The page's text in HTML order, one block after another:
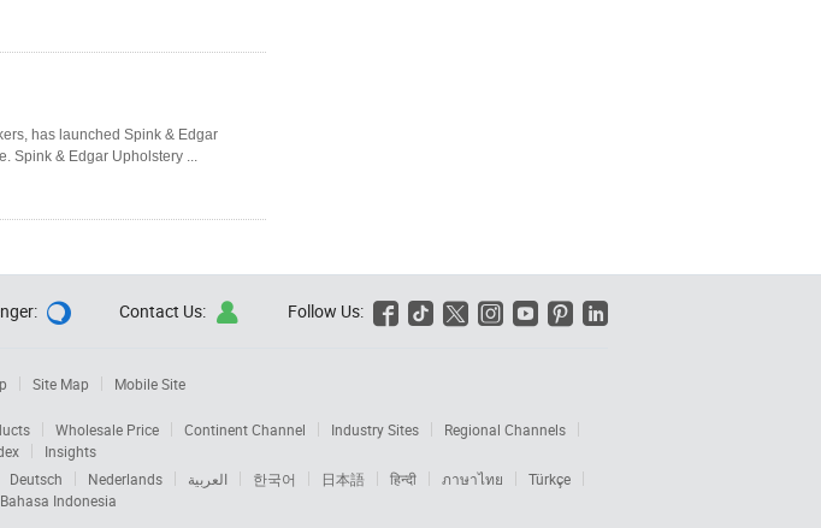
has launched Spink & Edgar
Spink & Edgar Upholstery ...
Follow Us:      
Contact Us: 

Site Map Mobile Site
Wholesale Price Continent Channel Industry Sites
Regional Channels
Insights
Deutsch Nederlands العربية 한국어 日本語 हिन्दी ภาษาไทย
Türkçe
Bahasa Indonesia